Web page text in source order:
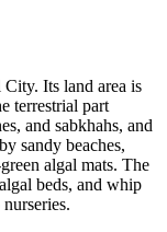
Its land area is
terrestrial part
and sabkhahs, and
sandy beaches,
algal mats. The
beds, and whip